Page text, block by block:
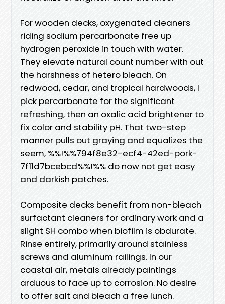
For wooden decks, oxygenated cleaners
riding sodium percarbonate free up
hydrogen peroxide in touch with water.
They elevate natural count number with out
the harshness of hetero bleach. On
redwood, cedar, and tropical hardwoods, I
pick percarbonate for the significant
refreshing, then an oxalic acid brightener to
fix color and stability pH. That two-step
manner pulls out graying and equalizes the
seem, %%!%%794f8e32-ecf4-42ed-pork-
7f11d7bcebcd%%!%% do now not get easy
and darkish patches.
Composite decks benefit from non-bleach
surfactant cleaners for ordinary work and a
slight SH combo when biofilm is obdurate.
Rinse entirely, primarily around stainless
screws and aluminum railings. In our
coastal air, metals already paintings
arduous to face up to corrosion. No desire
to offer salt and bleach a free lunch.